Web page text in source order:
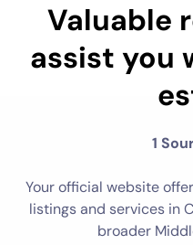
Valuable
assist you
1
Your official website
listings and services in
broader